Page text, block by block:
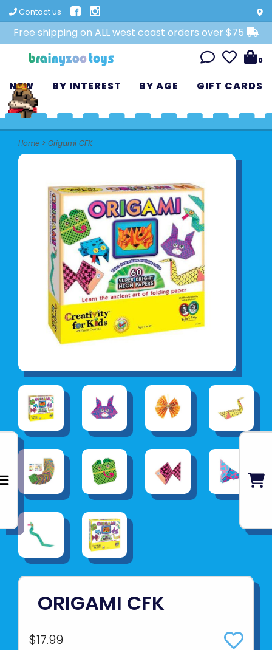
Contact us
Free shipping on ALL west coast orders over $75
0
NEW BY INTEREST BY AGE GIFT CARDS
Home > Origami CFK
ORIGAMI CFK
$17.99